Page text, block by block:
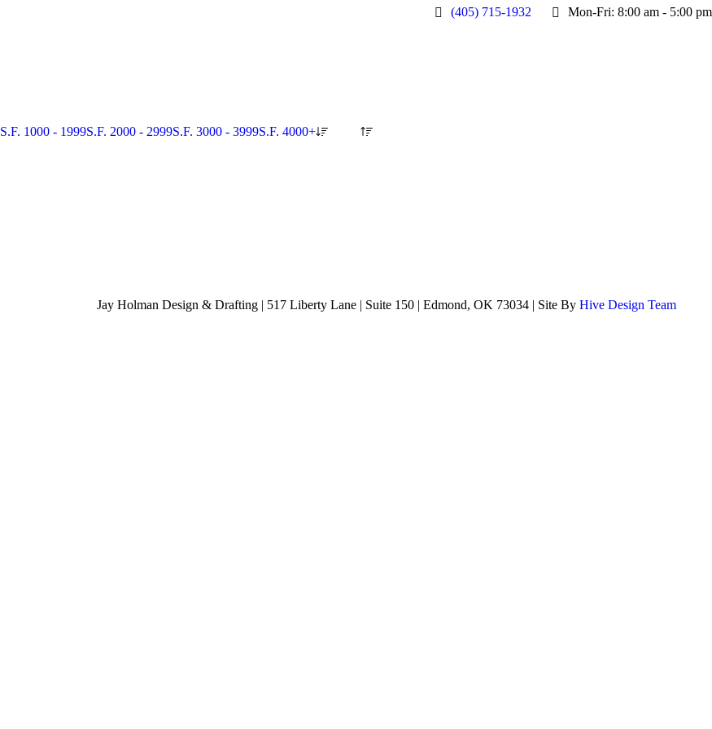
(405) 715-1932 Mon-Fri: 8:00 am - 5:00 pm
S.F. 1000 - 1999S.F. 2000 - 2999S.F. 3000 - 3999S.F. 4000+
Jay Holman Design & Drafting | 517 Liberty Lane | Suite 150 | Edmond, OK 73034 | Site By Hive Design Team